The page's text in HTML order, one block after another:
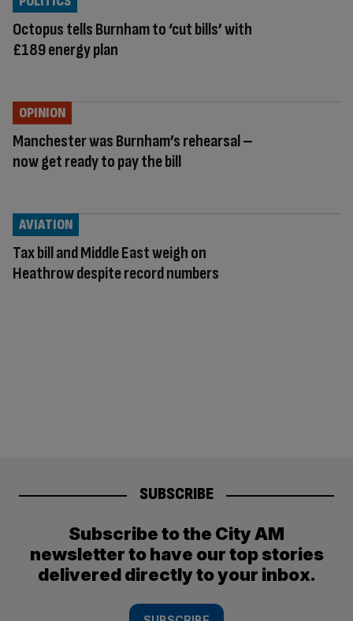
Octopus tells Burnham to ‘cut bills’ with
£189 energy plan
Manchester was Burnham’s rehearsal –
now get ready to pay the bill
OPINION
Tax bill and Middle East weigh on
Heathrow despite record numbers
AVIATION
SUBSCRIBE
Subscribe to the City AM
newsletter to have our top stories
delivered directly to your inbox.